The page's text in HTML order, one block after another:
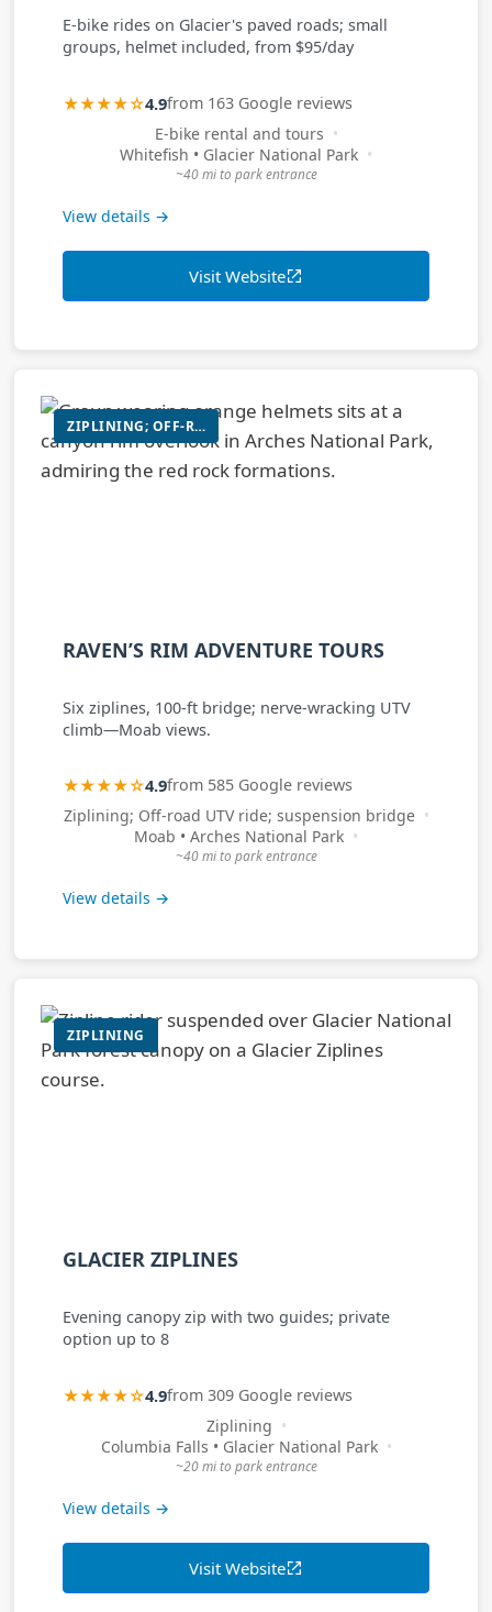
E-bike rides on Glacier's paved roads; small
groups, helmet included, from $95/day
★★★★☆4.9from 163 Google reviews
E-bike rental and tours
Whitefish • Glacier National Park
~40 mi to park entrance
View details →
Visit Website
ZIPLINING; OFF-ROAD UTV RIDE; SUSPENSION BRIDGE
RAVEN’S RIM ADVENTURE TOURS
Six ziplines, 100-ft bridge; nerve-wracking UTV
climb—Moab views.
★★★★☆4.9from 585 Google reviews
Ziplining; Off-road UTV ride; suspension bridge
Moab • Arches National Park
~40 mi to park entrance
View details →
ZIPLINING
GLACIER ZIPLINES
Evening canopy zip with two guides; private
option up to 8
★★★★☆4.9from 309 Google reviews
Ziplining
Columbia Falls • Glacier National Park
~20 mi to park entrance
View details →
Visit Website